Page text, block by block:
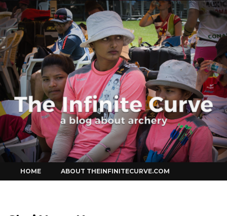
Curve
to
content
HOME ABOUT THEINFINITECURVE.COM